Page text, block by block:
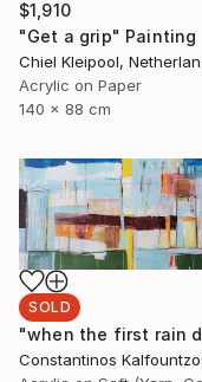
$1,910
"Get a grip" Painting
Chiel Kleipool,
Acrylic on Paper
140 x 88 cm
SOLD